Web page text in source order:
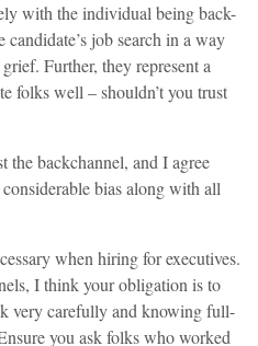
with the individual being back-
candidate’s job search in a way
Further, they represent a
folks well – shouldn’t you trust
the backchannel, and I agree
bias along with all
when hiring for executives.
I think your obligation is to
very carefully and knowing full-
you ask folks who worked